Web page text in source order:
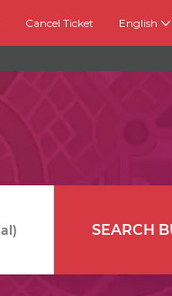
Cancel Ticket English
SEARCH